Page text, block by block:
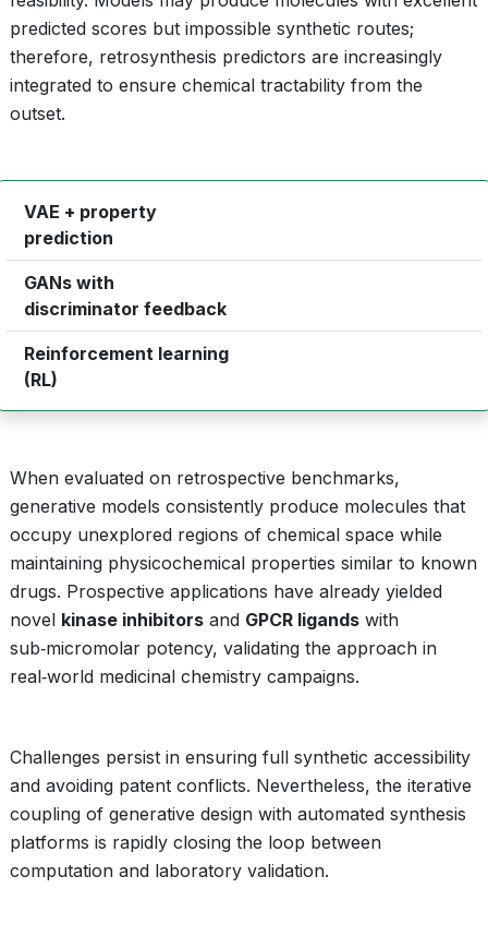
predicted scores but impossible synthetic routes;
therefore, retrosynthesis predictors are increasingly
integrated to ensure chemical tractability from the
outset.
VAE + property
prediction
GANs with
discriminator feedback
Reinforcement learning
(RL)
When evaluated on retrospective benchmarks,
generative models consistently produce molecules that
occupy unexplored regions of chemical space while
maintaining physicochemical properties similar to known
drugs. Prospective applications have already yielded
novel kinase inhibitors and GPCR ligands with
sub‑micromolar potency, validating the approach in
real‑world medicinal chemistry campaigns.
Challenges persist in ensuring full synthetic accessibility
and avoiding patent conflicts. Nevertheless, the iterative
coupling of generative design with automated synthesis
platforms is rapidly closing the loop between
computation and laboratory validation.